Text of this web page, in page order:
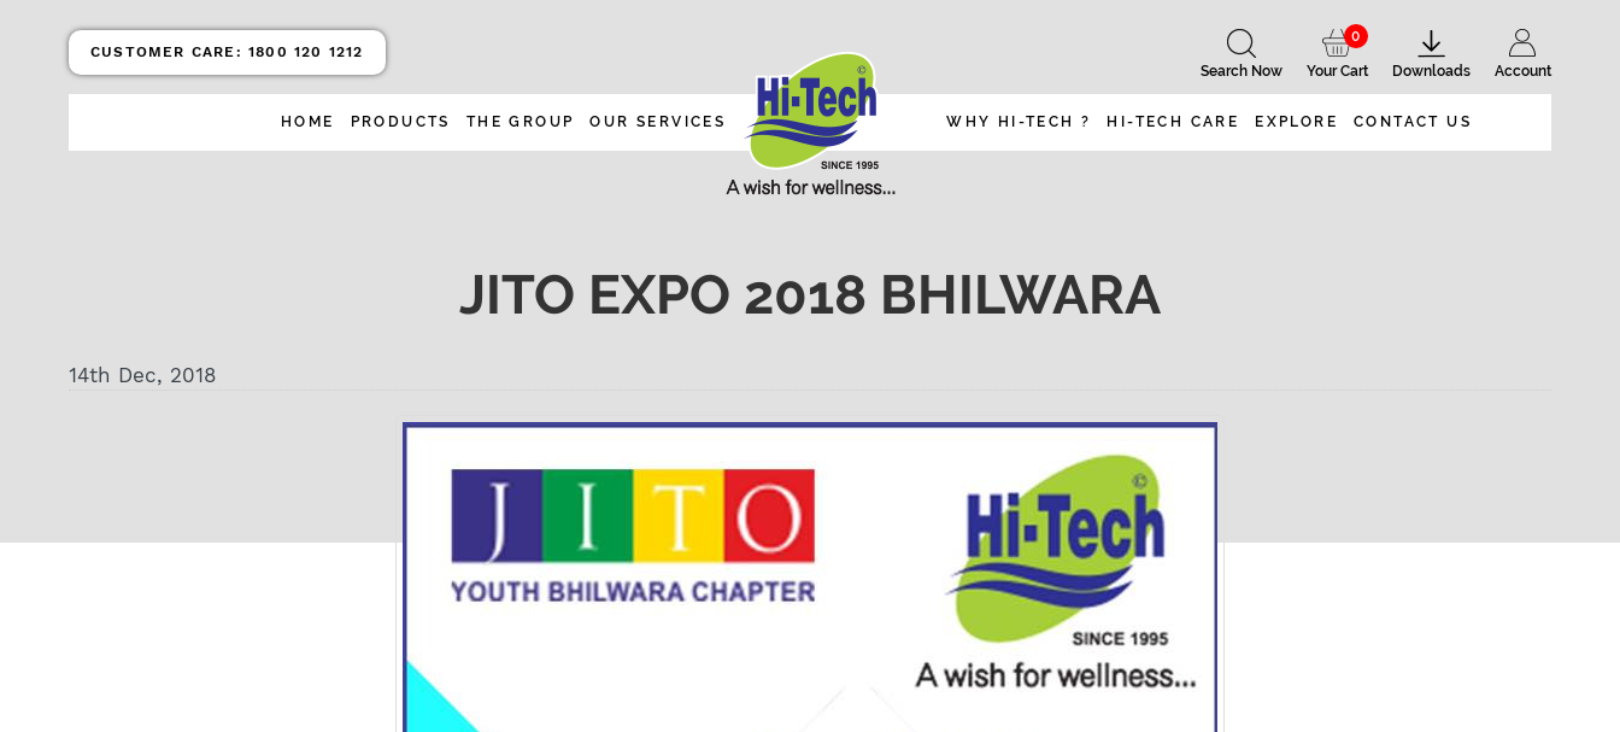
Account
Downloads
Your Cart
0
Search Now
CUSTOMER CARE:1800 120 1212
HOME PRODUCTS THE GROUP OUR SERVICES WHY HI-TECH ? HI-TECH CARE EXPLORE CONTACT US
JITO EXPO 2018 BHILWARA
14th Dec, 2018